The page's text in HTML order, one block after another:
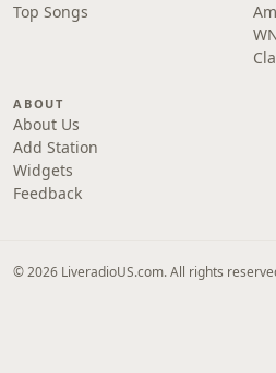
Top Songs
ABOUT
About Us
Add Station
Widgets
Feedback
© 2026 LiveradioUS.com. All rights